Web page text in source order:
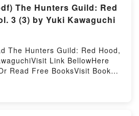
Easy! Series?)Download
Incredibly Easy (Incredibly
Pharmacology Made
Easy! Series?)Now You
Pharmacology Made
Easy! Series?)Powered
The Hunters Guild: Red
3 (3) by Yuki Kawaguchi
The Hunters Guild: Red Hood,
Link BellowHere
Read Free BooksVisit Book
: #1 NEW YORK